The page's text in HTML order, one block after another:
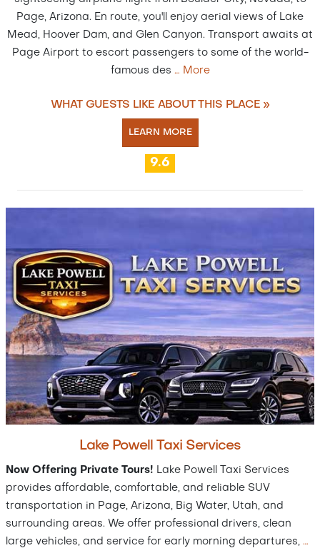
Page, Arizona. En route, you'll enjoy aerial views of Lake
Mead, Hoover Dam, and Glen Canyon. Transport awaits at
Page Airport to escort passengers to some of the world-
famous des … More
WHAT GUESTS LIKE ABOUT THIS PLACE »
LEARN MORE
9.6
Lake Powell Taxi Services
Now Offering Private Tours! Lake Powell Taxi Services
provides affordable, comfortable, and reliable SUV
transportation in Page, Arizona, Big Water, Utah, and
surrounding areas. We offer professional drivers, clean
large vehicles, and service for early morning departures, …